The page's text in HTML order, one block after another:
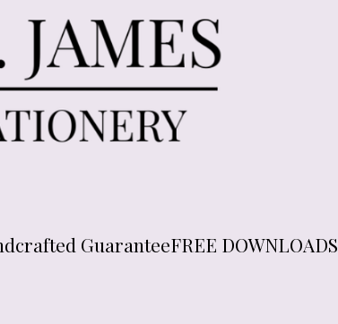
GuaranteeFREE DOWNLOADS